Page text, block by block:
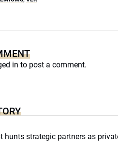
in to post a comment.